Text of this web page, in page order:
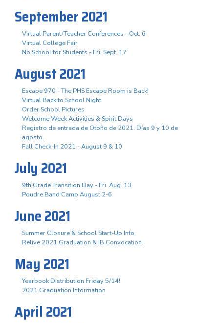
September 2021
Virtual Parent/Teacher Conferences - Oct. 6
Virtual College Fair
No School for Students - Fri. Sept. 17
August 2021
Escape 970 - The PHS Escape Room is Back!
Virtual Back to School Night
Order School Pictures
Welcome Week Activities & Spirit Days
Registro de entrada de Otoño de 2021. Días 9 y 10 de
agosto.
Fall Check-In 2021 - August 9 & 10
July 2021
9th Grade Transition Day - Fri. Aug. 13
Poudre Band Camp August 2-6
June 2021
Summer Closure & School Start-Up Info
Relive 2021 Graduation & IB Convocation
May 2021
Yearbook Distribution Friday 5/14!
2021 Graduation Information
April 2021